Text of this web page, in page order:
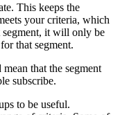
This keeps the
your criteria, which
segment, it will only be
that segment.
that the segment
subscribe.
to be useful.